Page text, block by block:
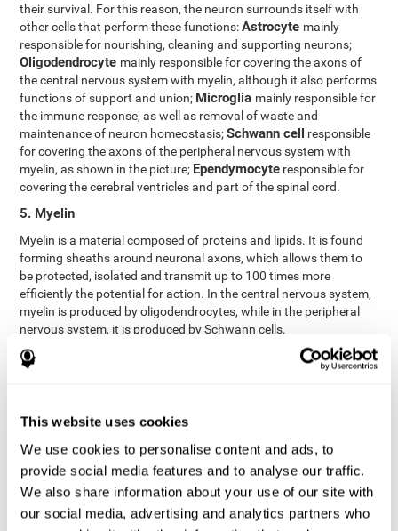
This website uses cookies
We use cookies to personalise content and ads, to
provide social media features and to analyse our traffic.
We also share information about your use of our site with
our social media, advertising and analytics partners who
their survival. For this reason, the neuron surrounds itself with
other cells that perform these functions:Astrocyte mainly
responsible for nourishing, cleaning and supporting neurons;
Oligodendrocyte mainly responsible for covering the axons of
the central nervous system with myelin, although it also performs
functions of support and union; Microglia mainly responsible for
the immune response, as well as removal of waste and
maintenance of neuron homeostasis;Schwann cell responsible
for covering the axons of the peripheral nervous system with
myelin, as shown in the picture; Ependymocyte responsible for
covering the cerebral ventricles and part of the spinal cord.
5. Myelin
Myelin is a material composed of proteins and lipids. It is found
forming sheaths around neuronal axons, which allows them to
be protected, isolated and transmit up to 100 times more
efficiently the potential for action. In the central nervous system,
myelin is produced by oligodendrocytes, while in the peripheral
nervous system, it is produced by Schwann cells.
6. Axon terminal
link other neurons and create a synapse. The brain's
areas called synaptic vesicles. The transmission of these vesicles
from the terminal buttons of one neuron to the dendrites of
another neuron is what is known as synapses.
7. Node of Ranvier